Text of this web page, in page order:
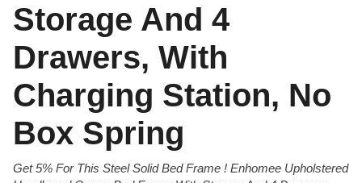
Storage And 4
Drawers, With
Charging Station, No
Box Spring
Get 5% For This Steel Solid Bed Frame ! Enhomee Upholstered